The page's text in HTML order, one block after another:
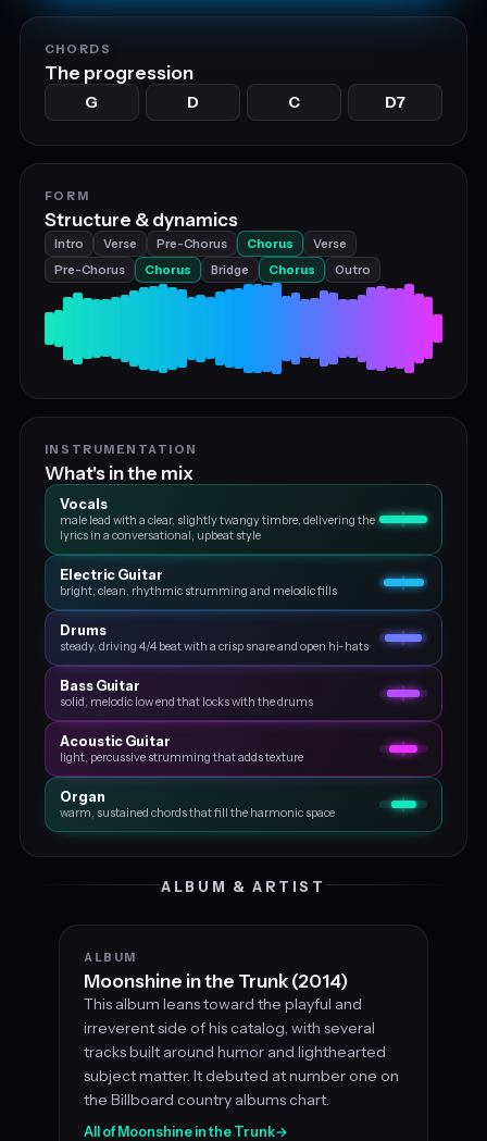
CHORDS
The progression
G D C D7
FORM
Structure & dynamics
Intro Verse Pre-Chorus Chorus
Verse
Pre-Chorus
Chorus Bridge Chorus Outro
INSTRUMENTATION
What's in the mix
Vocals
male lead with a clear, slightly twangy timbre, delivering the
lyrics in a conversational, upbeat style
Electric Guitar
bright, clean, rhythmic strumming and melodic fills
Drums
steady, driving 4/4 beat with a crisp snare and open hi-hats
Bass Guitar
solid, melodic low end that locks with the drums
Acoustic Guitar
light, percussive strumming that adds texture
Organ
warm, sustained chords that fill the harmonic space
ALBUM & ARTIST
ALBUM
Moonshine in the Trunk (2014)
This album leans toward the playful and
irreverent side of his catalog, with several
tracks built around humor and lighthearted
subject matter. It debuted at number one on
the Billboard country albums chart.
All of Moonshine in the Trunk→